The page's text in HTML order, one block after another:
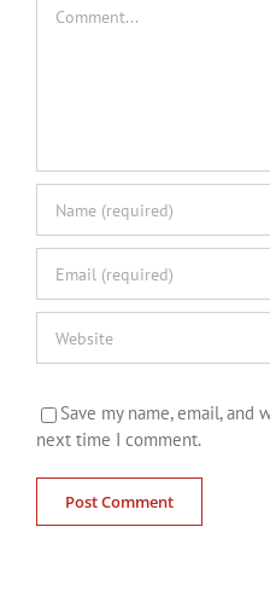
Save my name, email,
next time I comment.